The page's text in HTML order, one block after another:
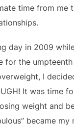
time from me
day in 2009
for the
I
It was time
weight and
became my